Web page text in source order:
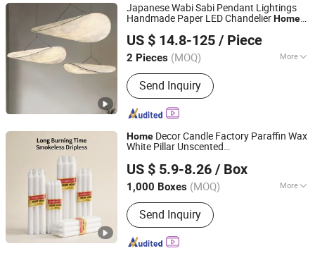
Japanese Wabi Sabi Pendant Lightings
Handmade Paper LED ChandelierHome
Pendant Light DC0136
US $ 14.8-125 / Piece
2 Pieces (MOQ) More
Main Products:Lighting, Chandelier,
Pendant Light Pendant Lamp, Ceiling
Light Ceiling Lamp, Table Lamp Desk
Light, Floor Lamp Floor Light, LED
Light LED Lighting, Wall Lamp Wall
Light, Downlight, Crystal Chandelier
Send Inquiry
Zhongshan City Zhi Yi Lighting Co., Ltd
Guangdong, China
Since 2024
Home Decor Candle Factory Paraffin Wax
White Pillar Unscented
US $ 5.9-8.26 / Box
1,000 Boxes (MOQ) More
Type :Pillar
Send Inquiry
Aoyin Xingtang Candle Co., Ltd.
Hebei, China Since 2014